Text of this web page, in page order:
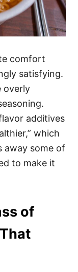
comfort
satisfying.
overly
additives
which
away some of
to make it
of